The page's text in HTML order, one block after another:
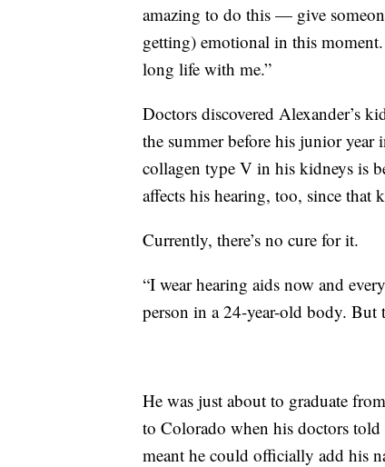
amazing to do this — give
getting) emotional in this
long life with me.”
Doctors discovered Alexander’s
the summer before his junior year
collagen type V in his kidneys is
affects his hearing, too, since that
Currently, there’s no cure for it.
“I wear hearing aids now and
person in a 24-year-old body. But
He was just about to graduate
to Colorado when his doctors
meant he could officially add his